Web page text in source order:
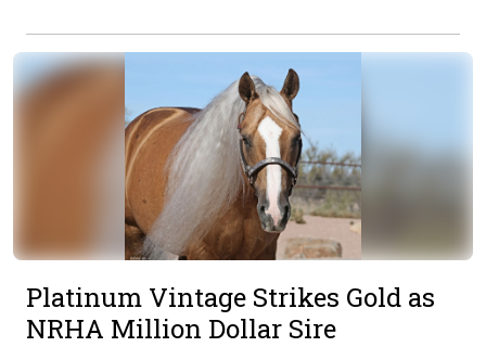
Platinum Vintage Strikes Gold as
NRHA Million Dollar Sire